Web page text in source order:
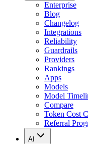
Enterprise
Blog
Changelog
Integrations
Reliability
Guardrails
Providers
Rankings
Apps
Models
Model
Compare
Token Cost
Referral
AI